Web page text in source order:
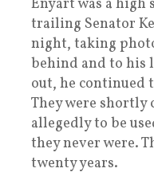
Enyart was a high
trailing Senator
night, taking
behind and to his
out, he continued
They were shortly
allegedly to be
they never were.
twenty years.